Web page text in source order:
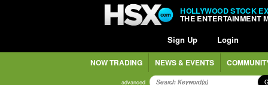
HOLLYWOOD STOCK
THE ENTERTAINMENT
Sign Up Login
NOW TRADING NEWS & EVENTS
advanced